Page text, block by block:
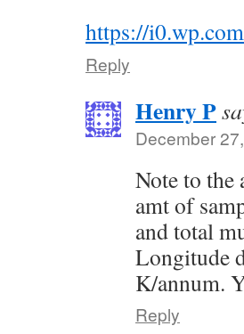
https://
Reply
Henry P
December
Note to the
amt of
and total
Longitude
K/annum.
Reply